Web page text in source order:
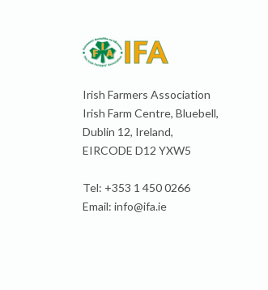
Irish Farmers Association
Irish Farm Centre, Bluebell,
Dublin 12, Ireland,
EIRCODE D12 YXW5
Tel: +353 1 450 0266
Email: info@ifa.ie